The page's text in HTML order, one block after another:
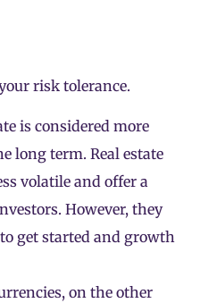
risk tolerance.
is considered more
long term. Real estate
volatile and offer a
However, they
get started and growth
on the other